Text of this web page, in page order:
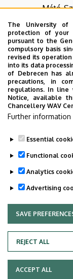
Máté-
and
Library
Hungary.
Culture
Last update: 2026.
Adatvédelem
The University of
protection of your
pursuant to the
compulsory basis
revised its
into its data
of Debrecen has
precautions, in
regulations. In line
Notice, available
Chancellery WAV
Further information
Essential
Functional
Analytics
Advertising
SAVE
REJECT ALL
WITHDRAW
ACCEPT ALL